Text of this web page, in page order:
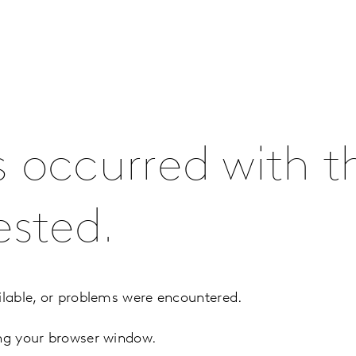
occurred with
or problems were encountered.
your browser window.